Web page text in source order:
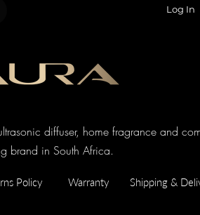
Log In
diffuser, home fragrance and
brand in South Africa.
Policy Warranty Shipping &